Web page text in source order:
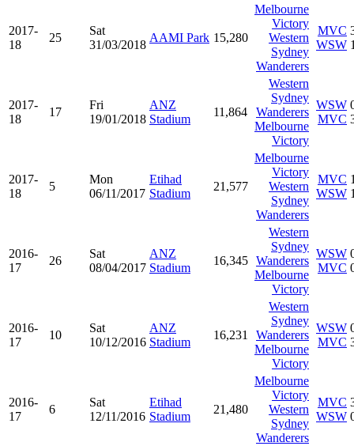
2017-
18
25
Sat
31/03/2018
AAMI Park 15,280
Melbourne
Victory
Western
Sydney
Wanderers
MVC
WSW
2017-
18
17
Fri
19/01/2018
ANZ
Stadium
11,864
Western
Sydney
Wanderers
Melbourne
Victory
WSW
MVC
2017-
18
5
Mon
06/11/2017
Etihad
Stadium
21,577
Melbourne
Victory
Western
Sydney
Wanderers
MVC
WSW
2016-
17
26
Sat
08/04/2017
ANZ
Stadium
16,345
Western
Sydney
Wanderers
Melbourne
Victory
WSW
MVC
2016-
17
10
Sat
10/12/2016
ANZ
Stadium
16,231
Western
Sydney
Wanderers
Melbourne
Victory
WSW
MVC
2016-
17
6
Sat
12/11/2016
Etihad
Stadium
21,480
Melbourne
Victory
Western
Sydney
Wanderers
MVC
WSW